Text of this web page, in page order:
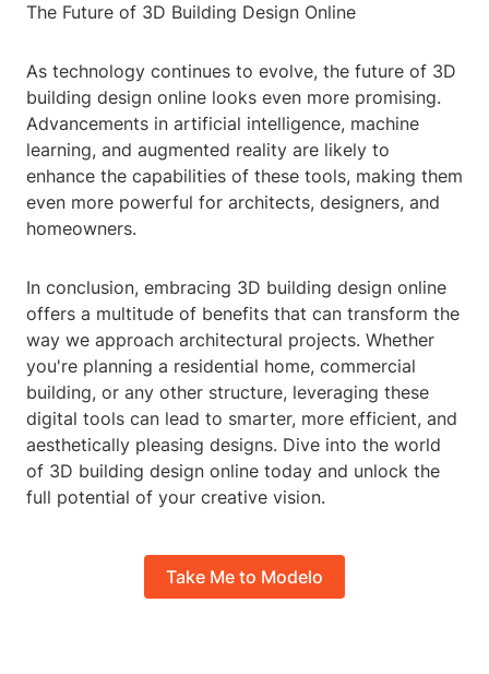
The Future of 3D Building Design Online
As technology continues to evolve, the future of 3D
building design online looks even more promising.
Advancements in artificial intelligence, machine
learning, and augmented reality are likely to
enhance the capabilities of these tools, making them
even more powerful for architects, designers, and
homeowners.
In conclusion, embracing 3D building design online
offers a multitude of benefits that can transform the
way we approach architectural projects. Whether
you're planning a residential home, commercial
building, or any other structure, leveraging these
digital tools can lead to smarter, more efficient, and
aesthetically pleasing designs. Dive into the world
of 3D building design online today and unlock the
full potential of your creative vision.
Take Me to Modelo